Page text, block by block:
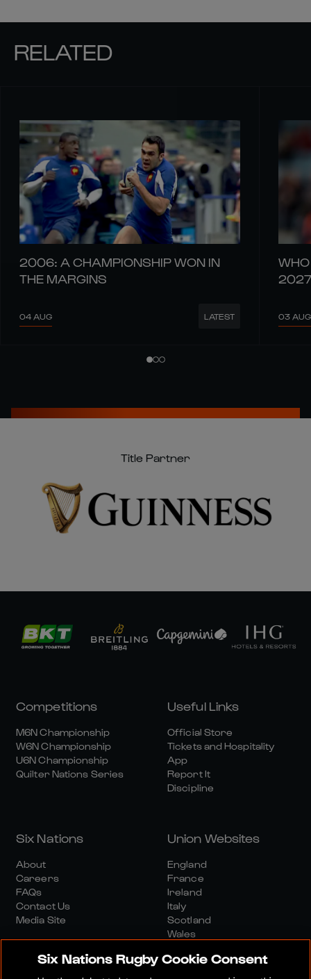
RELATED
2006: A CHAMPIONSHIP WON IN
THE MARGINS
04 AUG LATEST
2027
03 AUG
Title Partner
Competitions
M6N Championship
W6N Championship
U6N Championship
Quilter Nations Series
Useful Links
Official Store
Tickets and Hospitality
App
Report It
Discipline
Six Nations
About
Careers
FAQs
Contact Us
Media Site
Union Websites
England
France
Ireland
Italy
Scotland
Wales
Six Nations Rugby Cookie Consent